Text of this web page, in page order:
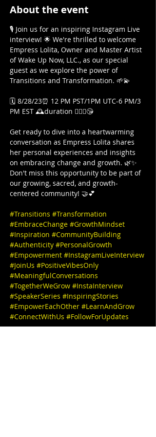
About the event
🎙️ Join us for an inspiring Instagram Live
interview! 🌟 We're thrilled to welcome
Empress Lolita, Owner and Master Artist
of Wake Up Now, LLC., as our special
guest as we explore the power of
Transitions and Transformation. 🌱💫
🗓️ 8/28/23⏰ 12 PM PST/1PM UTC-6 PM/3
PM EST 🕰️duration 🤷🏾‍♀️😘
Get ready to dive into a heartwarming
conversation as Empress Lolita shares
her personal experiences and insights
on embracing change and growth. 🌿✨
Don't miss this opportunity to be part of
our growing, sacred, and growth-
centered community! 🤝💕
#Transitions #Transformation
#EmbraceChange #GrowthMindset
#Inspiration #CommunityBuilding
#Authenticity #PersonalGrowth
#Empowerment #InstagramLiveInterview
#JoinUs #PositiveVibesOnly
#MeaningfulConversations
#TogetherWeGrow #InstaInterview
#SpeakerSeries #InspiringStories
#EmpowerEachOther #LearnAndGrow
#ConnectWithUs #FollowForUpdates